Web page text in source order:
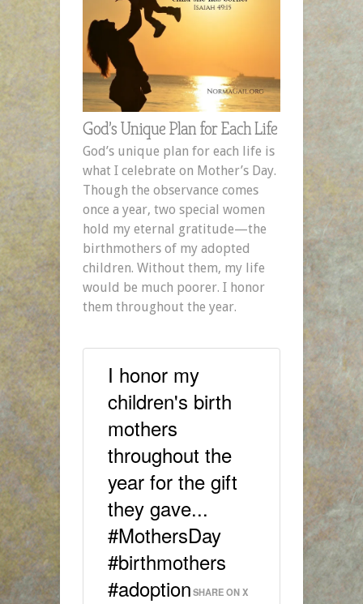
God’s Unique Plan for Each Life
God’s unique plan for each life is
what I celebrate on Mother’s Day.
Though the observance comes
once a year, two special women
hold my eternal gratitude—the
birthmothers of my adopted
children. Without them, my life
would be much poorer. I honor
them throughout the year.
I honor my
children's birth
mothers
throughout the
year for the gift
they gave...
#MothersDay
#birthmothers
#adoptionSHARE ON X